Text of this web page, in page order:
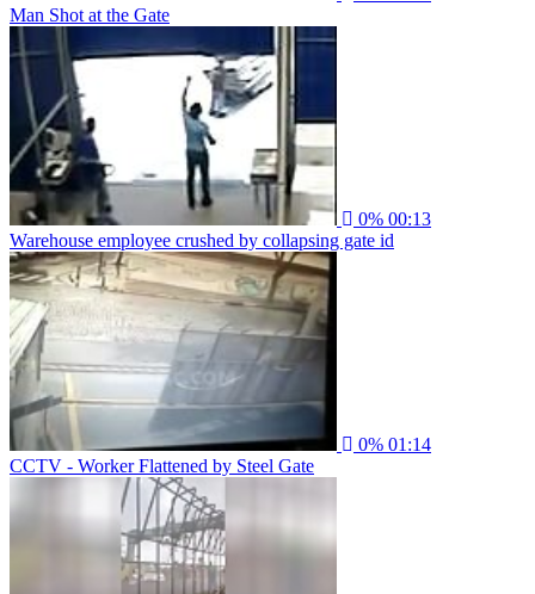
Man Shot at the Gate
0% 00:13
Warehouse employee crushed by collapsing gate id
0% 01:14
CCTV - Worker Flattened by Steel Gate